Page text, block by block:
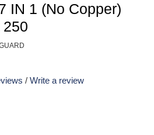
IN 1 (No Copper)
/ Write a review